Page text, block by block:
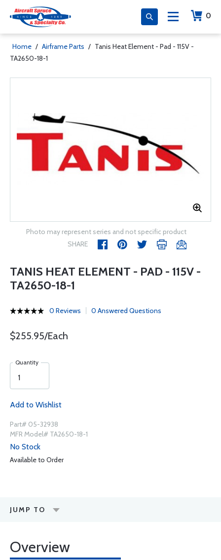
0
Home / Airframe Parts / Tanis Heat Element - Pad - 115V -
TA2650-18-1
Photo may represent series and not specific product
SHARE
TANIS HEAT ELEMENT - PAD - 115V -
TA2650-18-1
0 Reviews 0 Answered Questions
$255.95/Each
Quantity
Add to Wishlist
Part# 05-32938
MFR Model# TA2650-18-1
No Stock
Available to Order
JUMP TO
Overview